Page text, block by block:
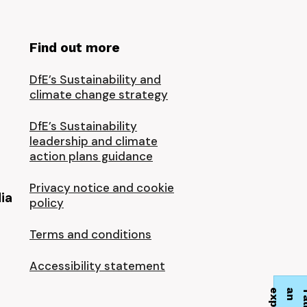
Find out more
DfE’s Sustainability and
climate change strategy
DfE’s Sustainability
leadership and climate
action plans guidance
Privacy notice and cookie
policy
Terms and conditions
Accessibility statement